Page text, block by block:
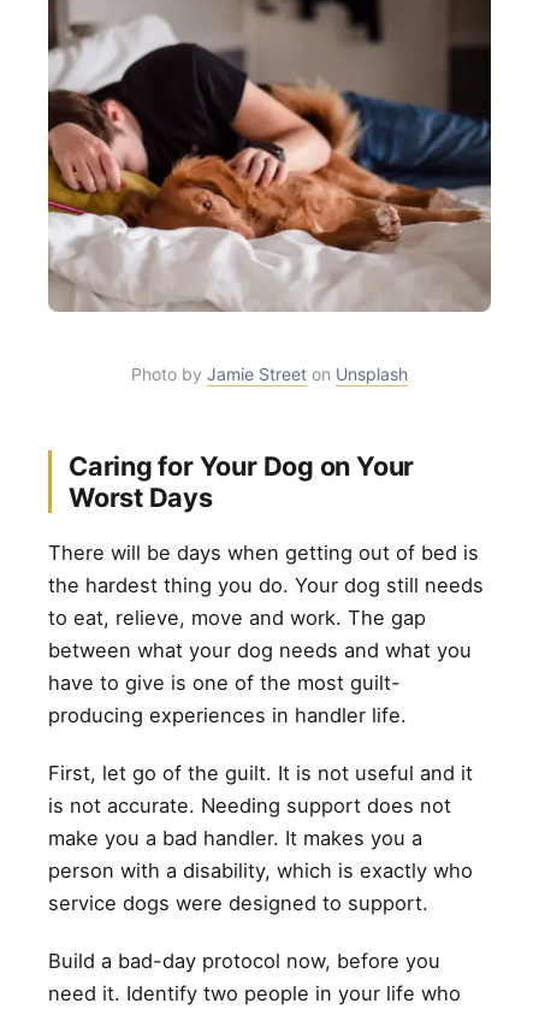
Photo by Jamie Street on Unsplash
Caring for Your Dog on Your
Worst Days
There will be days when getting out of bed is
the hardest thing you do. Your dog still needs
to eat, relieve, move and work. The gap
between what your dog needs and what you
have to give is one of the most guilt-
producing experiences in handler life.
First, let go of the guilt. It is not useful and it
is not accurate. Needing support does not
make you a bad handler. It makes you a
person with a disability, which is exactly who
service dogs were designed to support.
Build a bad-day protocol now, before you
need it. Identify two people in your life who